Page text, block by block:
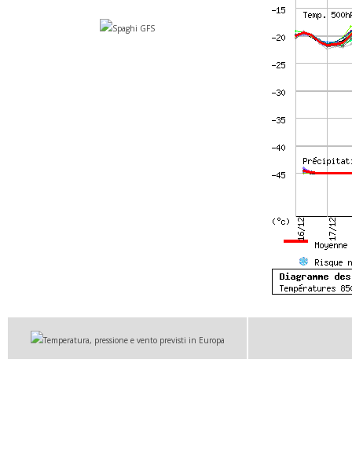
Spaghi GFS
Temperatura, pressione e vento previsti in Europa